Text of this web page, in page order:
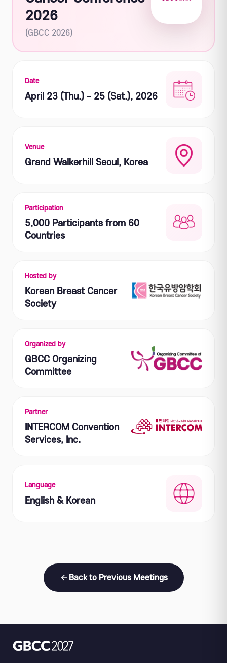
2026
(GBCC 2026)
Date
April 23 (Thu.) – 25 (Sat.), 2026
Venue
Grand Walkerhill Seoul, Korea
Participation
5,000 Participants from 60
Countries
Hosted by
Korean Breast Cancer
Society
Organized by
GBCC Organizing
Committee
Partner
INTERCOM Convention
Services, Inc.
Language
English & Korean
Back to Previous Meetings